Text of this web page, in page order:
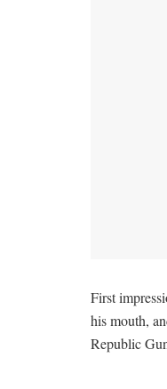
First
his mouth,
Republic